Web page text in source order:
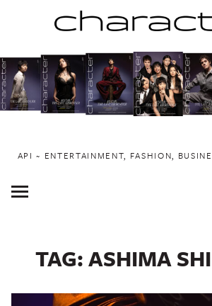
to
content
API ~ ENTERTAINMENT, FASHION,
Toggle
Menu
TAG:ASHIMA